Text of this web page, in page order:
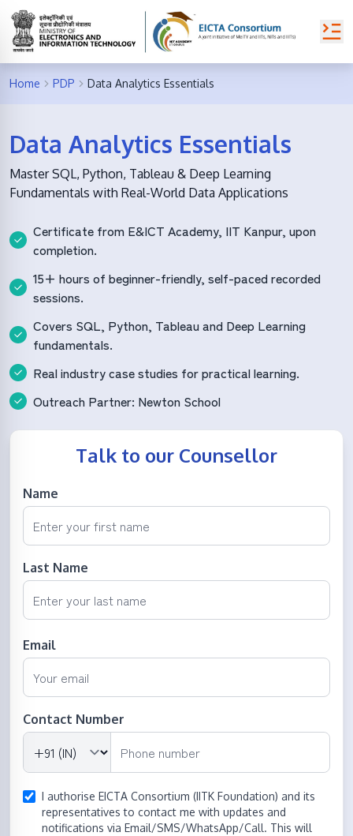
Home PDP Data Analytics Essentials
Data Analytics Essentials
Master SQL, Python, Tableau & Deep Learning
Fundamentals with Real-World Data Applications
Certificate from E&ICT Academy, IIT Kanpur, upon
completion.
15+ hours of beginner-friendly, self-paced recorded
sessions.
Covers SQL, Python, Tableau and Deep Learning
fundamentals.
Real industry case studies for practical learning.
Outreach Partner: Newton School
Talk to our Counsellor
Name
Last Name
Email
Contact Number
I authorise EICTA Consortium (IITK Foundation) and its
representatives to contact me with updates and
notifications via Email/SMS/WhatsApp/Call. This will